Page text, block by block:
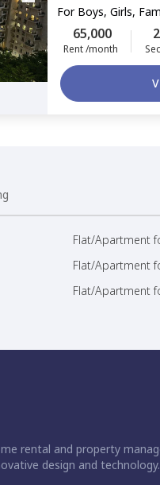
For Boys, Girls,
65,000
Rent /month
Flat/Apartment
Flat/Apartment
Flat/Apartment
rental and property
design and technology.